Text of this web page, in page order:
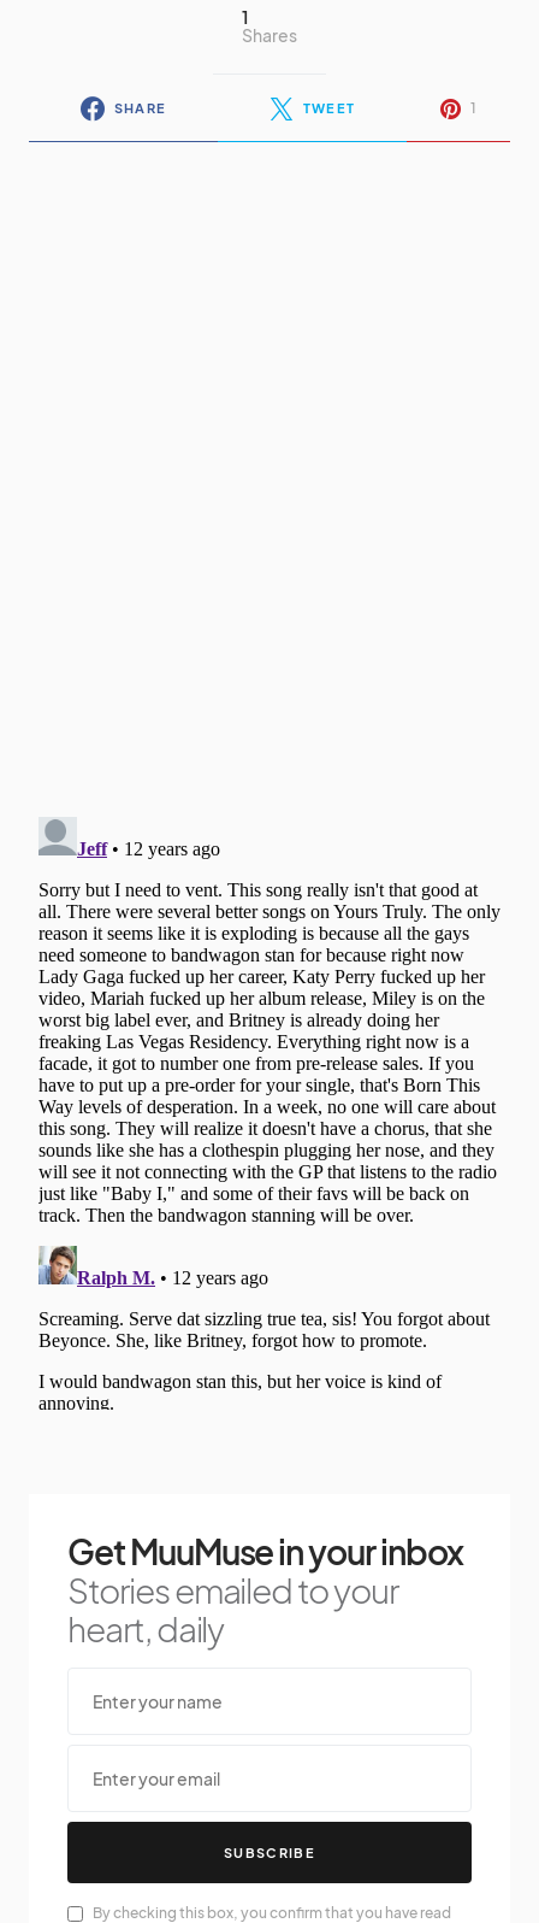
1
Shares
SHARE TWEET 1
Get MuuMuse in your inbox
Stories emailed to your
heart, daily
SUBSCRIBE
By checking this box, you confirm that you have read